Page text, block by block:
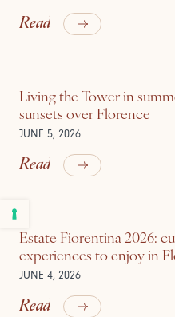
Read
Living the Tower in
sunsets over Florence
JUNE 5, 2026
Read
Estate Fiorentina 2026:
experiences to enjoy in
JUNE 4, 2026
Read